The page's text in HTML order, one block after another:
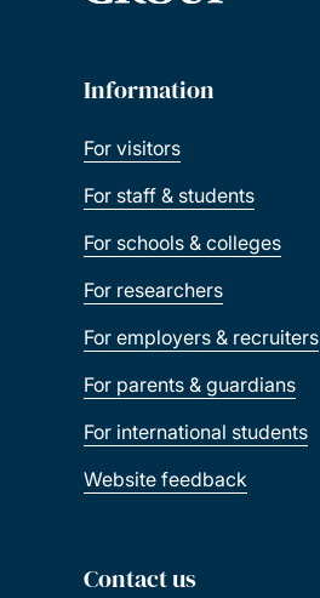
Information
For visitors
For staff & students
For schools & colleges
For researchers
For employers & recruiters
For parents & guardians
For international students
Website feedback
Contact us